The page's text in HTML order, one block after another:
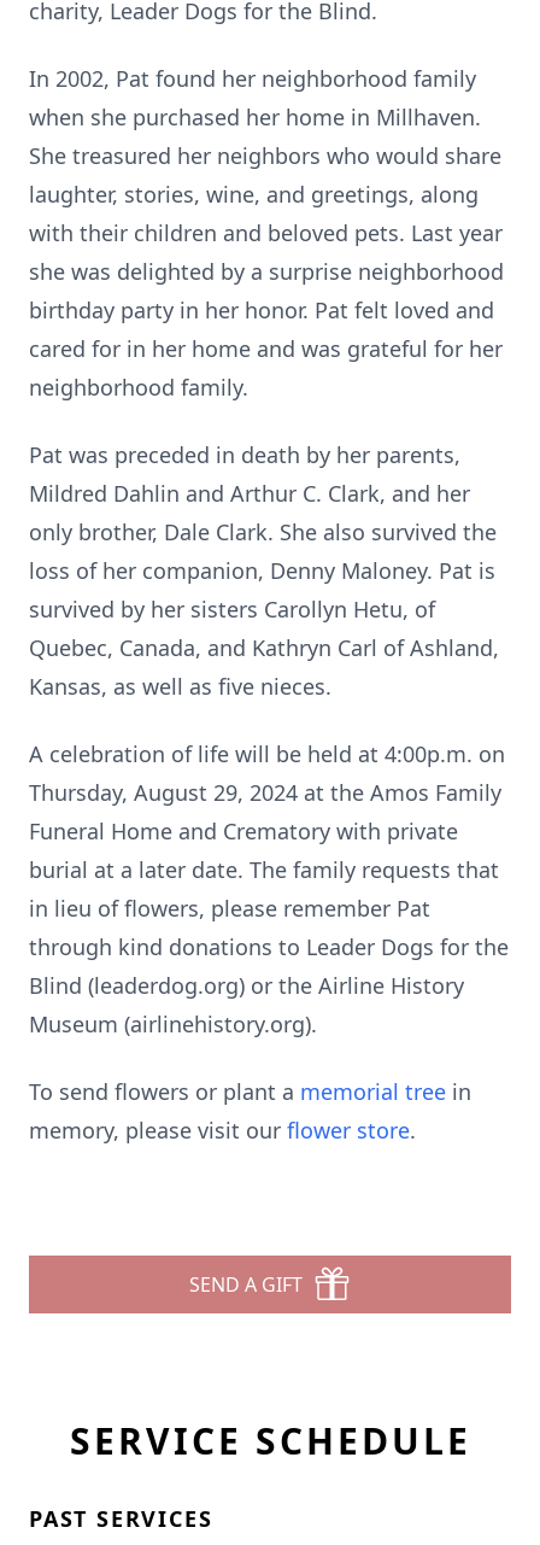
charity, Leader Dogs for the Blind.
In 2002, Pat found her neighborhood family
when she purchased her home in Millhaven.
She treasured her neighbors who would share
laughter, stories, wine, and greetings, along
with their children and beloved pets. Last year
she was delighted by a surprise neighborhood
birthday party in her honor. Pat felt loved and
cared for in her home and was grateful for her
neighborhood family.
Pat was preceded in death by her parents,
Mildred Dahlin and Arthur C. Clark, and her
only brother, Dale Clark. She also survived the
loss of her companion, Denny Maloney. Pat is
survived by her sisters Carollyn Hetu, of
Quebec, Canada, and Kathryn Carl of Ashland,
Kansas, as well as five nieces.
A celebration of life will be held at 4:00p.m. on
Thursday, August 29, 2024 at the Amos Family
Funeral Home and Crematory with private
burial at a later date. The family requests that
in lieu of flowers, please remember Pat
through kind donations to Leader Dogs for the
Blind (leaderdog.org) or the Airline History
Museum (airlinehistory.org).
To send flowers or plant a memorial tree in
memory, please visit our flower store.
SEND A GIFT
SERVICE SCHEDULE
PAST SERVICES